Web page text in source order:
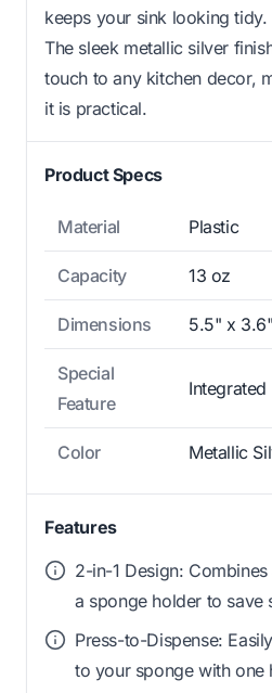
keeps your sink looking tidy.
The sleek metallic silver
touch to any kitchen decor,
it is practical.
Product Specs
Material Plastic
Capacity 13 oz
Dimensions 5.5" x
Special
Feature
Color Metallic
Features
2-in-1 Design:
a sponge holder to save
Press-to-Dispense:
to your sponge with one